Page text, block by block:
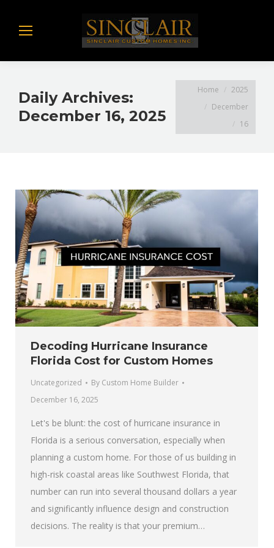
Daily Archives:
December 16, 2025
You are here:
Home
2025
December
16
Decoding Hurricane Insurance
Florida Cost for Custom Homes
Uncategorized By Custom Home Builder
December 16, 2025
Let's be blunt: the cost of hurricane insurance in
Florida is a serious conversation, especially when
planning a custom home. For those of us building in
high-risk coastal areas like Southwest Florida, that
number can run into several thousand dollars a year
and significantly influence design and construction
decisions. The reality is that your premium…